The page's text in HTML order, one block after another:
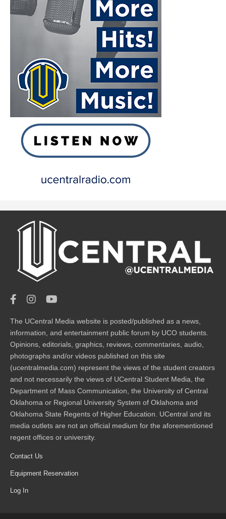
The UCentral Media website is posted/published as a news,
information, and entertainment public forum by UCO students.
Opinions, editorials, graphics, reviews, commentaries, audio,
photographs and/or videos published on this site
(ucentralmedia.com) represent the views of the student creators
and not necessarily the views of UCentral Student Media, the
Department of Mass Communication, the University of Central
Oklahoma or Regional University System of Oklahoma and
Oklahoma State Regents of Higher Education. UCentral and its
media outlets are not an official medium for the aforementioned
regent offices or university.
Contact Us
Equipment Reservation
Log In